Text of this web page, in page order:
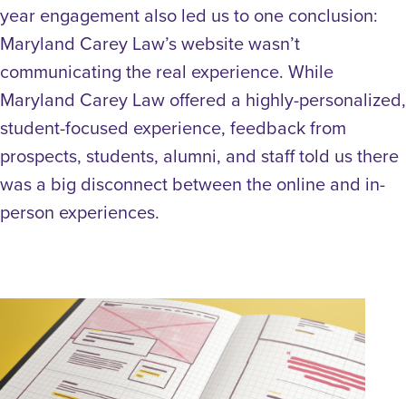
year engagement also led us to one conclusion:
Maryland Carey Law’s website wasn’t
communicating the real experience. While
Maryland Carey Law offered a highly-personalized,
student-focused experience, feedback from
prospects, students, alumni, and staff told us there
was a big disconnect between the online and in-
person experiences.